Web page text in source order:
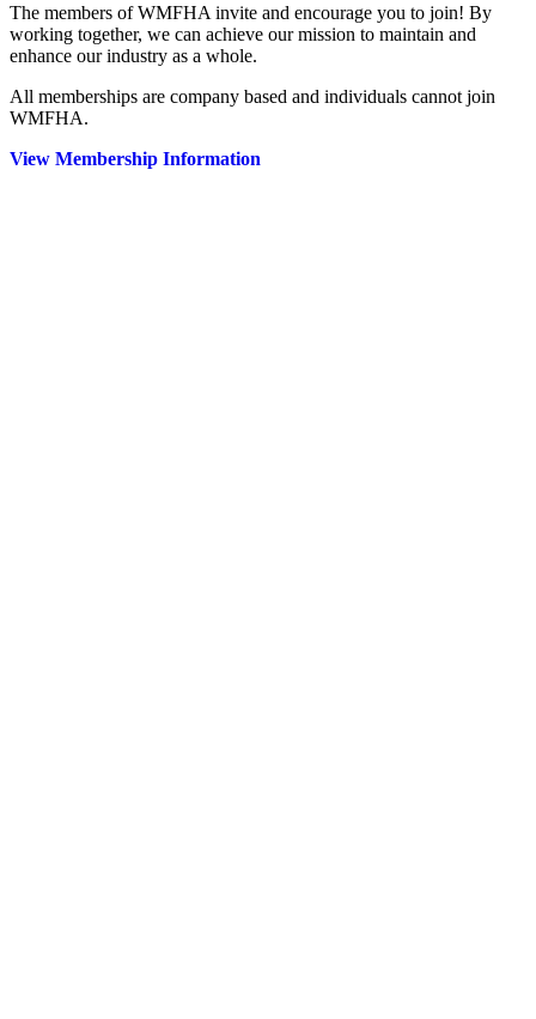
The members of WMFHA invite and encourage you to join! By
working together, we can achieve our mission to maintain and
enhance our industry as a whole.
All memberships are company based and individuals cannot join
WMFHA.
View Membership Information